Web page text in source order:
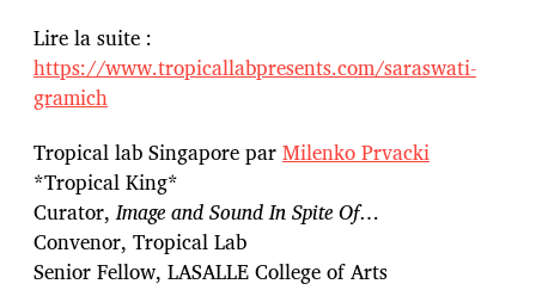
Lire la suite :
https://www.tropicallabpresents.com/saraswati-
gramich
Tropical lab Singapore parMilenko Prvacki
*Tropical King*
Curator,Image and Sound In Spite Of…
Convenor, Tropical Lab
Senior Fellow, LASALLE College of Arts